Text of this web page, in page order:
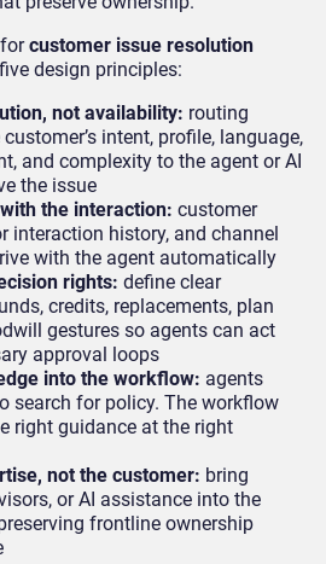
customer issue resolution
design principles:
not availability: routing
intent, profile, language,
and complexity to the agent or AI
the issue
the interaction: customer
interaction history, and channel
with the agent automatically
rights: define clear
credits, replacements, plan
gestures so agents can act
approval loops
into the workflow: agents
search for policy. The workflow
right guidance at the right
not the customer: bring
or AI assistance into the
frontline ownership